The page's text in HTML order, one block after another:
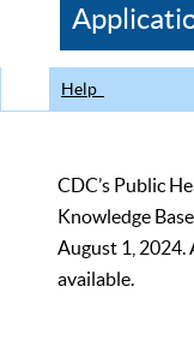
CDC
Help
CDC’s Public
Knowledge
August 1, 2024.
available.